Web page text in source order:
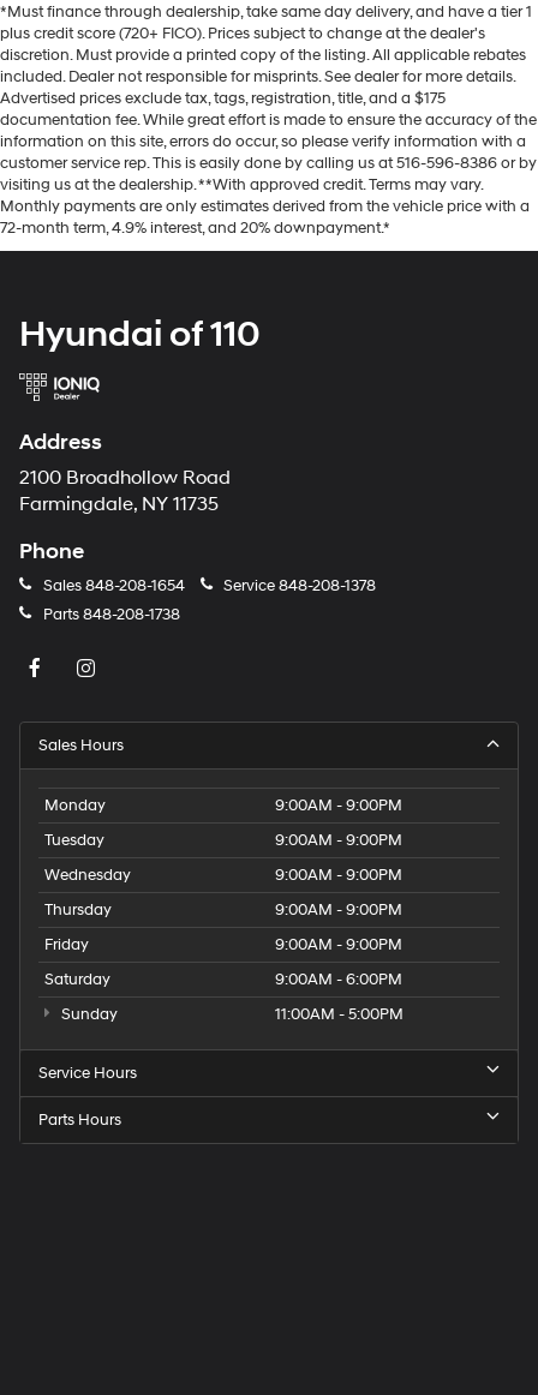
*Must finance through dealership, take same day delivery, and have a tier 1
plus credit score (720+ FICO). Prices subject to change at the dealer's
discretion. Must provide a printed copy of the listing. All applicable rebates
included. Dealer not responsible for misprints. See dealer for more details.
Advertised prices exclude tax, tags, registration, title, and a $175
documentation fee. While great effort is made to ensure the accuracy of the
information on this site, errors do occur, so please verify information with a
customer service rep. This is easily done by calling us at 516-596-8386 or by
visiting us at the dealership. **With approved credit. Terms may vary.
Monthly payments are only estimates derived from the vehicle price with a
72-month term, 4.9% interest, and 20% downpayment.*
Hyundai of 110
Address
2100 Broadhollow Road
Farmingdale, NY 11735
Phone
Sales848-208-1654 Service848-208-1378
Parts848-208-1738
Sales Hours
Monday
9:00AM - 9:00PM
Tuesday
9:00AM - 9:00PM
Wednesday
9:00AM - 9:00PM
Thursday
9:00AM - 9:00PM
Friday
9:00AM - 9:00PM
Saturday
9:00AM - 6:00PM
Sunday
11:00AM - 5:00PM
Service Hours
Parts Hours